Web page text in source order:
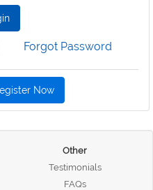
Forgot Password
Now
Other
Testimonials
FAQs